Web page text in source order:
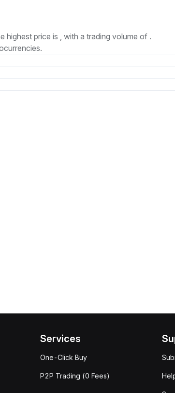
highest price is , with a trading volume of .
Services
One-Click Buy
P2P Trading (0 Fees)